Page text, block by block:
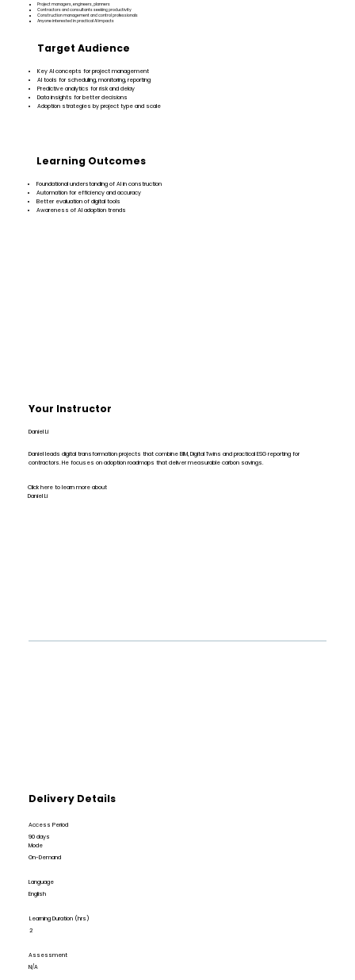
Project managers, engineers, planners
Contractors and consultants seeking productivity
Construction management and control professionals
Anyone interested in practical AI impacts
Target Audience
Key AI concepts for project management
AI tools for scheduling, monitoring, reporting
Predictive analytics for risk and delay
Data insights for better decisions
Adoption strategies by project type and scale
Learning Outcomes
Foundational understanding of AI in construction
Automation for efficiency and accuracy
Better evaluation of digital tools
Awareness of AI adoption trends
Your Instructor
Daniel Li
Daniel leads digital transformation projects that combine BIM, Digital Twins and practical ESG reporting for
contractors. He focuses on adoption roadmaps that deliver measurable carbon savings.
Click here to learn more about
Daniel Li
Delivery Details
Access Period
90 days
Mode
On-Demand
Language
English
Learning Duration (hrs)
2
Assessment
N/A